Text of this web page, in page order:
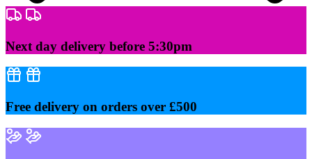
Skip
to
Next day delivery before 5:30pm
Free delivery on orders over £500